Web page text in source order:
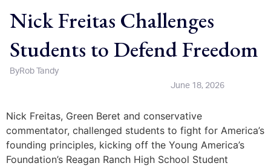
Nick Freitas Challenges
Students to Defend Freedom
ByRob Tandy
June 18, 2026
Nick Freitas, Green Beret and conservative
commentator, challenged students to fight for America’s
founding principles, kicking off the Young America’s
Foundation’s Reagan Ranch High School Student